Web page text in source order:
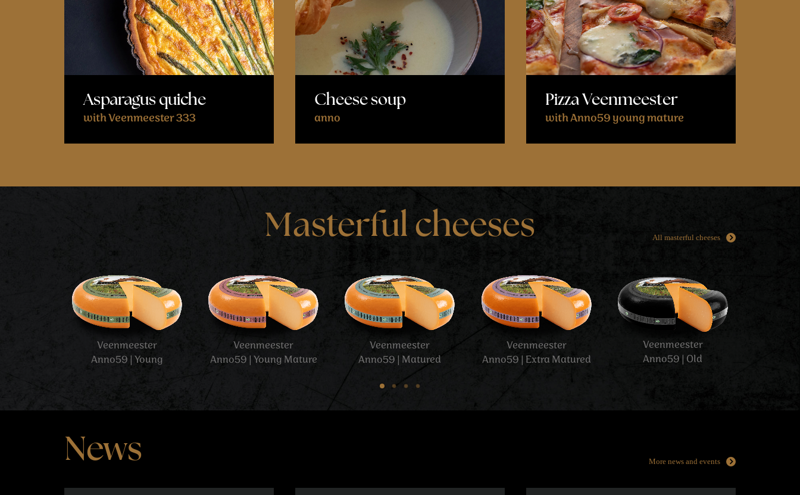
Asparagus quiche
with Veenmeester 333
Cheese soup
anno
Pizza Veenmeester
with Anno59 young mature
Masterful cheeses All masterful cheeses
Anno59 | Grass cheese
Anno59 | XO
News More news and events